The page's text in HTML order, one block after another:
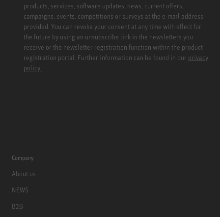
products, services, software updates, news, current offers,
campaigns, events, competitions or surveys at the e-mail address
provided. You can revoke your consent at any time with effect for
the future by using an unsubscribe link in the newsletters you
receive or the newsletter registration function within the product
registration portal. Further information can be found in our privacy
policy.
Company
About us
NEWS
B2B